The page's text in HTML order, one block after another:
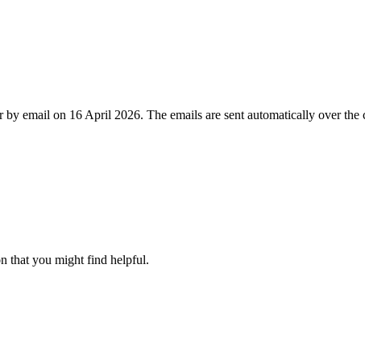
email on 16 April 2026. The emails are sent automatically over the
that you might find helpful.